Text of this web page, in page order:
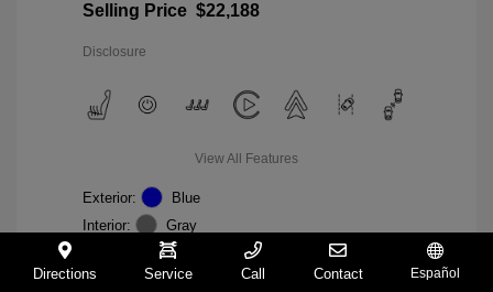
Selling Price $22,188
Disclosure
View All Features
Exterior:
Blue
Interior:
Gray
Mileage: 98,235 Miles
VIN:
5FNRL6H74NB036852
Directions Service Call Contact Español